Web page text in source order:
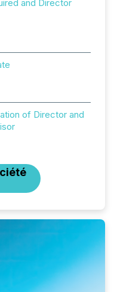
and Director
of Director and